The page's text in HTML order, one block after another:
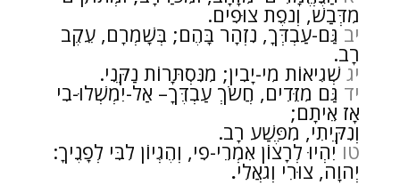
מִדְּבַשׁ, וְנֹפֶת צוּפִים.
יבגַּם-עַבְדְּךָ, נִזְהָר בָּהֶם; בְּשָׁמְרָם, עֵקֶב
רָב.
יגשְׁגִיאוֹת מִי-יָבִין; מִנִּסְתָּרוֹת נַקֵּנִי.
יד גַּם מִזֵּדִים, חֲשֹׂךְ עַבְדֶּךָ– אַל-יִמְשְׁלוּ-בִי
אָז אֵיתָם;
וְנִקֵּיתִי, מִפֶּשַׁע רָב.
טו יִהְיוּ לְרָצוֹן אִמְרֵי-פִי, וְהֶגְיוֹן לִבִּי לְפָנֶיךָ:
יְהוָה, צוּרִי וְגֹאֲלִי.